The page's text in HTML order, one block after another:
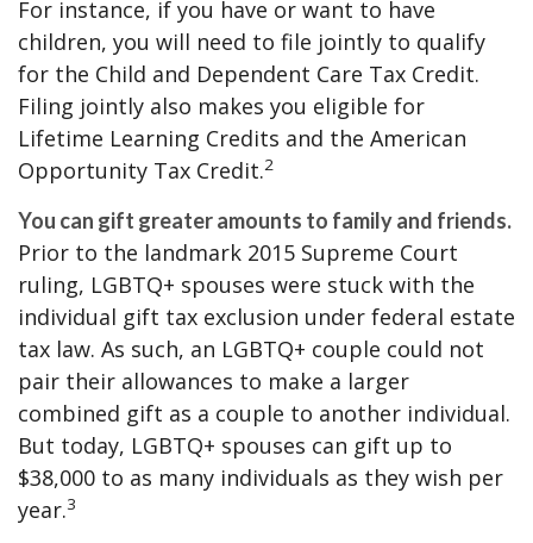
For instance, if you have or want to have
children, you will need to file jointly to qualify
for the Child and Dependent Care Tax Credit.
Filing jointly also makes you eligible for
Lifetime Learning Credits and the American
Opportunity Tax Credit.2
You can gift greater amounts to family and friends.
Prior to the landmark 2015 Supreme Court
ruling, LGBTQ+ spouses were stuck with the
individual gift tax exclusion under federal estate
tax law. As such, an LGBTQ+ couple could not
pair their allowances to make a larger
combined gift as a couple to another individual.
But today, LGBTQ+ spouses can gift up to
$38,000 to as many individuals as they wish per
year.3